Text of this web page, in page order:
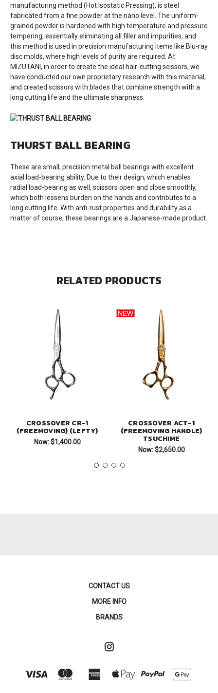
manufacturing method (Hot Isostatic Pressing), is steel
fabricated from a fine powder at the nano level. The uniform-
grained powder is hardened with high temperature and pressure
tempering, essentially eliminating all filler and impurities, and
this method is used in precision manufacturing items like Blu-ray
disc molds, where high levels of purity are required. At
MIZUTANI, in order to create the ideal hair-cutting scissors, we
have conducted our own proprietary research with this material,
and created scissors with blades that combine strength with a
long cutting life and the ultimate sharpness.
THURST BALL BEARING
These are small, precision metal ball bearings with excellent
axial load-bearing ability. Due to their design, which enables
radial load-bearing as well, scissors open and close smoothly,
which both lessens burden on the hands and contributes to a
long cutting life. With anti-rust properties and durability as a
matter of course, these bearings are a Japanese-made product.
RELATED PRODUCTS
CROSSOVER CR-1
(FREEMOVING) (LEFTY)
Now: $1,400.00
CROSSOVER ACT-1
(FREEMOVING HANDLE)
TSUCHIME
Now: $2,650.00
CONTACT US
MORE INFO
BRANDS